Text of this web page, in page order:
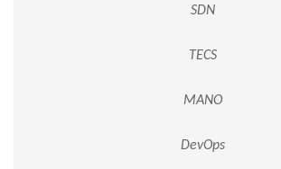
SDN
TECS
MANO
DevOps